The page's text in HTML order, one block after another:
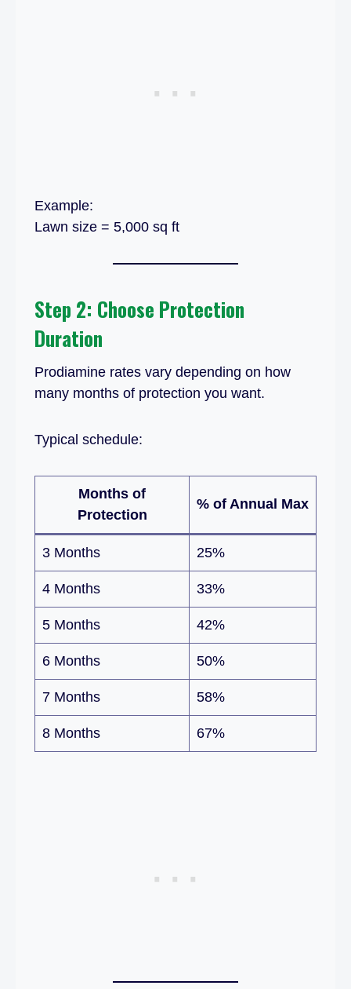
Example:
Lawn size = 5,000 sq ft
Step 2: Choose Protection
Duration
Prodiamine rates vary depending on how
many months of protection you want.
Typical schedule:
Months of
Protection
% of Annual Max
3 Months 25%
4 Months 33%
5 Months 42%
6 Months 50%
7 Months 58%
8 Months 67%